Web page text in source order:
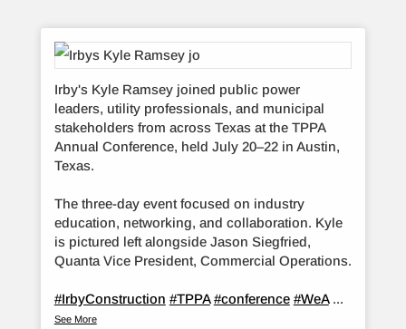
Irby's Kyle Ramsey joined public power
leaders, utility professionals, and municipal
stakeholders from across Texas at the TPPA
Annual Conference, held July 20–22 in Austin,
Texas.
The three-day event focused on industry
education, networking, and collaboration. Kyle
is pictured left alongside Jason Siegfried,
Quanta Vice President, Commercial Operations.
#IrbyConstruction #TPPA #conference #WeA ...
See More